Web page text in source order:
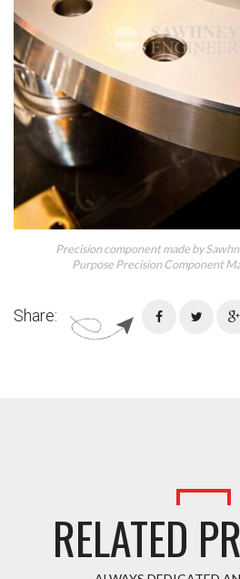
Precision component made by
Purpose Precision Component
Share:
RELATED